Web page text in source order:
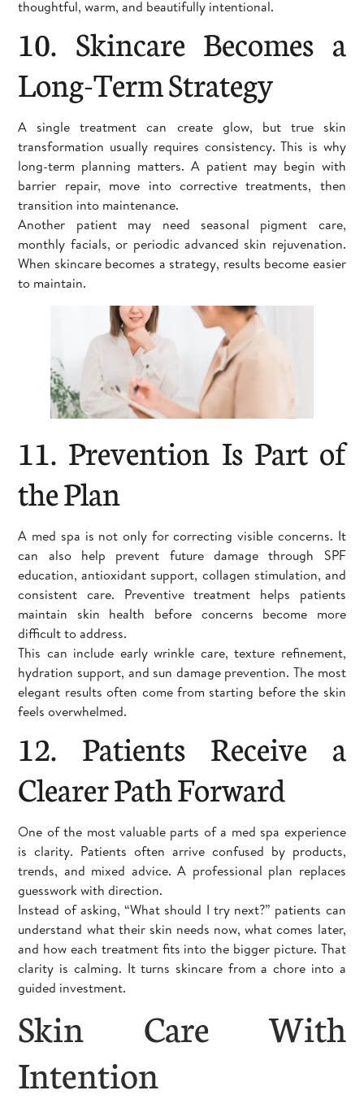
thoughtful, warm, and beautifully intentional.
10. Skincare Becomes a
Long-Term Strategy
A single treatment can create glow, but true skin
transformation usually requires consistency. This is why
long-term planning matters. A patient may begin with
barrier repair, move into corrective treatments, then
transition into maintenance.
Another patient may need seasonal pigment care,
monthly facials, or periodic advanced skin rejuvenation.
When skincare becomes a strategy, results become easier
to maintain.
11. Prevention Is Part of
the Plan
A med spa is not only for correcting visible concerns. It
can also help prevent future damage through SPF
education, antioxidant support, collagen stimulation, and
consistent care. Preventive treatment helps patients
maintain skin health before concerns become more
difficult to address.
This can include early wrinkle care, texture refinement,
hydration support, and sun damage prevention. The most
elegant results often come from starting before the skin
feels overwhelmed.
12. Patients Receive a
Clearer Path Forward
One of the most valuable parts of a med spa experience
is clarity. Patients often arrive confused by products,
trends, and mixed advice. A professional plan replaces
guesswork with direction.
Instead of asking, “What should I try next?” patients can
understand what their skin needs now, what comes later,
and how each treatment fits into the bigger picture. That
clarity is calming. It turns skincare from a chore into a
guided investment.
Skin Care With
Intention